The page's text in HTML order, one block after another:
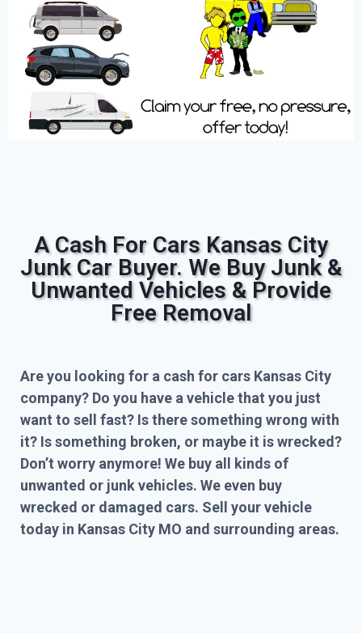
A Cash For Cars Kansas City
Junk Car Buyer. We Buy Junk &
Unwanted Vehicles & Provide
Free Removal
Are you looking for a cash for cars Kansas City
company? Do you have a vehicle that you just
want to sell fast? Is there something wrong with
it? Is something broken, or maybe it is wrecked?
Don’t worry anymore! We buy all kinds of
unwanted or junk vehicles. We even buy
wrecked or damaged cars. Sell your vehicle
today in Kansas City MO and surrounding areas.